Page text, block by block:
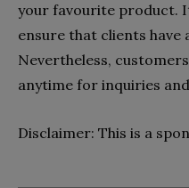
your favourite product.
ensure that clients have
Nevertheless,
anytime for inquiries
Disclaimer: This is a